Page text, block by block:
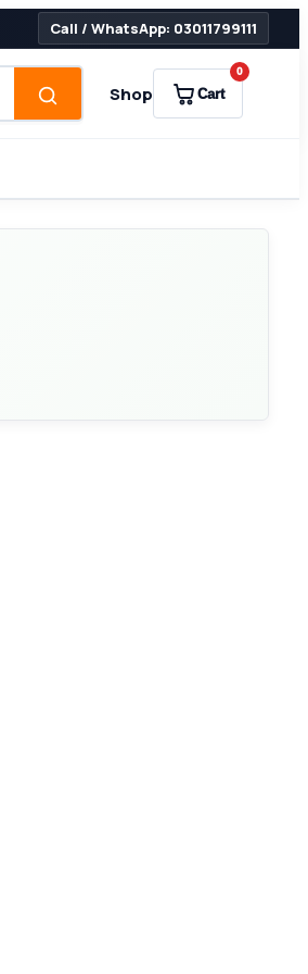
Call / WhatsApp: 03011799111
Shop Cart
0